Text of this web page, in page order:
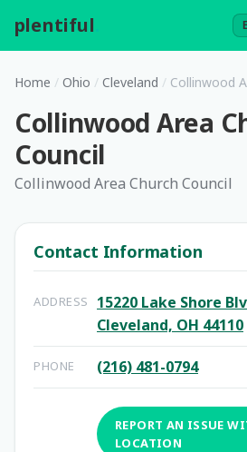
plentiful
Home / Ohio / Cleveland / Collinwood
Collinwood Area
Council
Collinwood Area Church Council
Contact Information
ADDRESS
15220 Lake Shore
Cleveland, OH 44110
PHONE (216) 481-0794
REPORT AN ISSUE
LOCATION